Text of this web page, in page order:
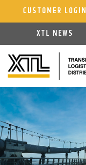
CUSTOMER LOGIN
XTL NEWS